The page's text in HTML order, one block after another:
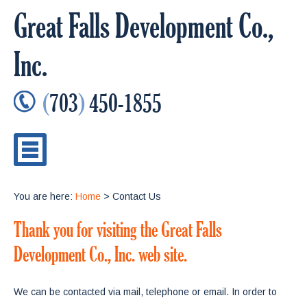
Great Falls Development Co.,
Inc.
(703)450-1855
You are here: Home > Contact Us
Thank you for visiting the Great Falls
Development Co., Inc. web site.
We can be contacted via mail, telephone or email. In order to